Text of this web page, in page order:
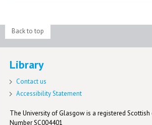
Back to top
Library
Contact us
Accessibility Statement
The University of Glasgow is a registered Scottish
Number SC004401